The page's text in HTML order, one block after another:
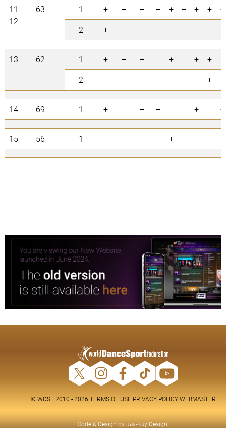
11 -
12
63 1 + + + + + + + +
+
2
+ +
13 62 1 + + + + +
+
2
+ +
14 69 1 + + + + +
15 56 1 +
© WDSF 2010 - 2026 TERMS OF USE PRIVACY POLICY WEBMASTER
Code & Design byJay-Kay Design.